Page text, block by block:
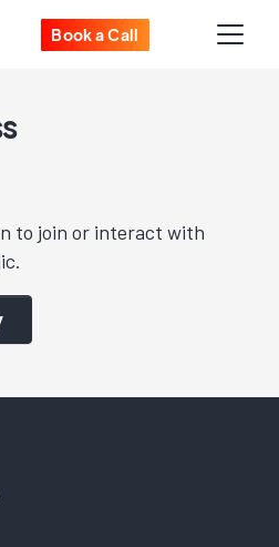
Book a Call
to join or interact with